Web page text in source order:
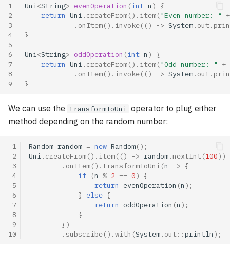
g
1
2
3
4
5
6
7
8
9
Uni <String> evenOperation (int n )
{
return Uni . createFrom(). item("Even number: "
+
. onItem(). invoke(() -> System. out .
}
Uni <String> oddOperation (int n )
{
return Uni . createFrom(). item("Odd number: "
+
. onItem(). invoke(() -> System. out .
}
We can use the transformToUni operator to plug either
method depending on the random number:
1
2
3
4
5
6
7
8
9
10
Random random = new Random();
Uni . createFrom(). item(() -> random. nextInt (100))
. onItem().transformToUni (n -> {
if
(n % 2 == 0)
{
return evenOperation (n );
} else {
return oddOperation (n );
}
})
.subscribe().with (System. out ::println );